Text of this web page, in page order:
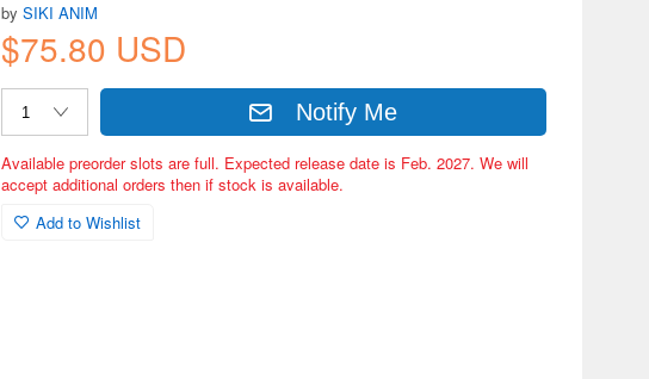
bySIKI ANIM
$75.80 USD
Notify Me
Available preorder slots are full. Expected release date is Feb. 2027. We will
accept additional orders then if stock is available.
Add to Wishlist